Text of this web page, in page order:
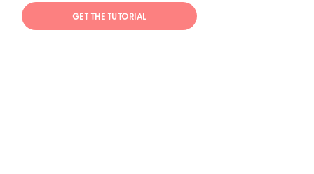
GET THE TUTORIAL